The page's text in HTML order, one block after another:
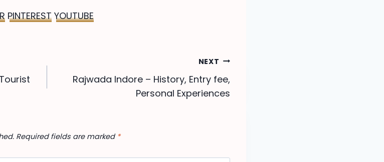
PINTEREST YOUTUBE
NEXT
Rajwada Indore – History, Entry fee,
Personal Experiences
Required fields are marked *